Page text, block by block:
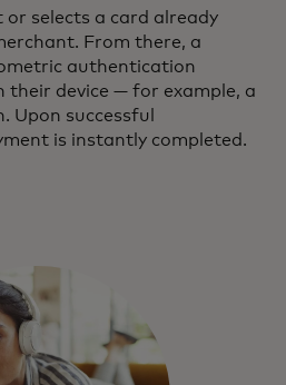
or selects a card already
From there, a
authentication
their device — for example, a
Upon successful
is instantly completed.